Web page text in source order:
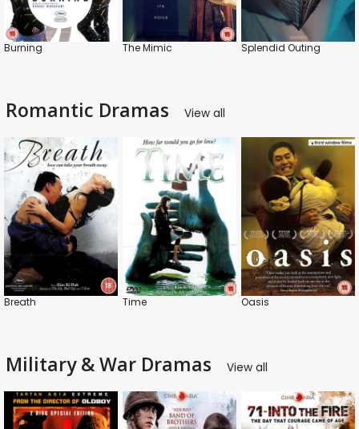
Burning The Mimic Splendid Outing
Romantic Dramas View all
Breath Time Oasis
Military & War Dramas View all